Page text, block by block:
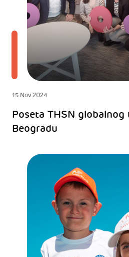
15 Nov 2024
Poseta THSN globalnog
Beogradu